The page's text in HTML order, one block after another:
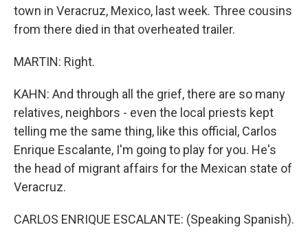
town in Veracruz, Mexico, last week. Three cousins
from there died in that overheated trailer.
MARTIN: Right.
KAHN: And through all the grief, there are so many
relatives, neighbors - even the local priests kept
telling me the same thing, like this official, Carlos
Enrique Escalante, I'm going to play for you. He's
the head of migrant affairs for the Mexican state of
Veracruz.
CARLOS ENRIQUE ESCALANTE: (Speaking Spanish).